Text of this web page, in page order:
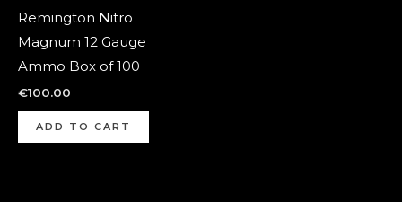
Remington Nitro
Magnum 12 Gauge
Ammo Box of 100
€100.00
ADD TO CART